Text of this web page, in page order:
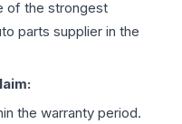
of the strongest
parts supplier in the
the warranty period.